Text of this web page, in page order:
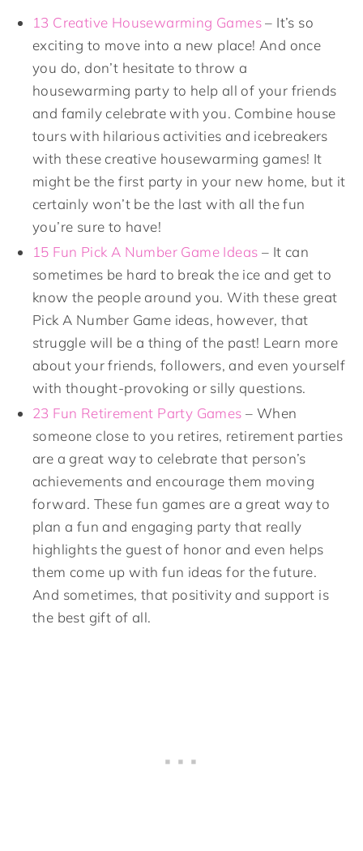
13 Creative Housewarming Games– It’s so
exciting to move into a new place! And once
you do, don’t hesitate to throw a
housewarming party to help all of your friends
and family celebrate with you. Combine house
tours with hilarious activities and icebreakers
with these creative housewarming games! It
might be the first party in your new home, but it
certainly won’t be the last with all the fun
you’re sure to have!
15 Fun Pick A Number Game Ideas – It can
sometimes be hard to break the ice and get to
know the people around you. With these great
Pick A Number Game ideas, however, that
struggle will be a thing of the past! Learn more
about your friends, followers, and even yourself
with thought-provoking or silly questions.
23 Fun Retirement Party Games – When
someone close to you retires, retirement parties
are a great way to celebrate that person’s
achievements and encourage them moving
forward. These fun games are a great way to
plan a fun and engaging party that really
highlights the guest of honor and even helps
them come up with fun ideas for the future.
And sometimes, that positivity and support is
the best gift of all.